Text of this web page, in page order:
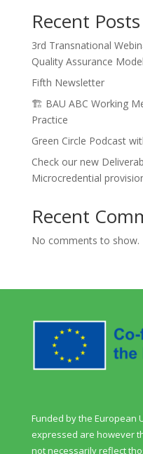
Recent Posts
3rd Transnational
Quality Assurance
Fifth Newsletter
🏗️ BAU ABC Working
Practice
Green Circle Podcast
Check our new
Microcredential
Recent
No comments to show.
Funded by the European
expressed are however
not necessarily reflect